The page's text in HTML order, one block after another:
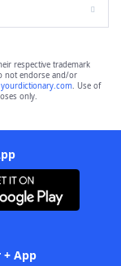
respective trademark
not endorse and/or
yourdictionary.com. Use of
only.
+ App